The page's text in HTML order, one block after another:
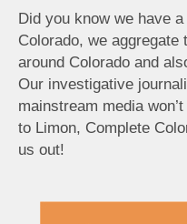
Did you know we have
Colorado, we
around Colorado and
Our investigative
mainstream media
to Limon, Complete
us out!